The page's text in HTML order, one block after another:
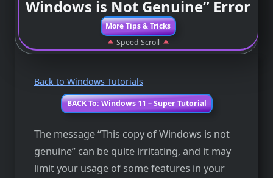
Windows is Not Genuine” Error
More Tips & Tricks
Speed Scroll
Back to Windows Tutorials
BACK To: Windows 11 – Super Tutorial
The message “This copy of Windows is not
genuine” can be quite irritating, and it may
limit your usage of some features in your